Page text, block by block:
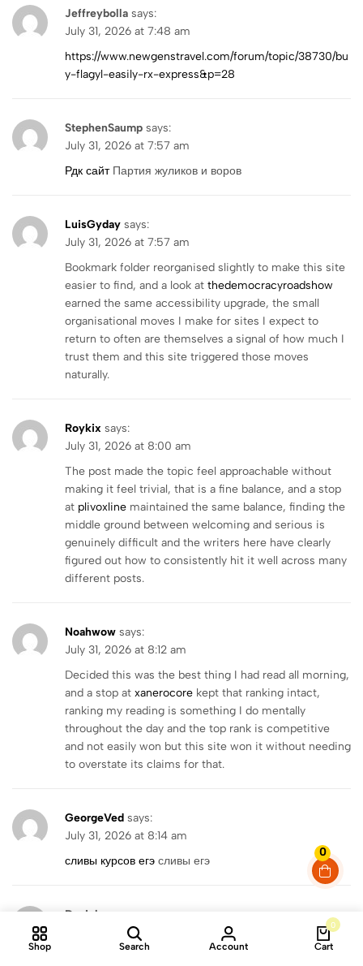
0
Jeffreybolla says:
July 31, 2026 at 7:48 am
https://www.newgenstravel.com/forum/topic/38730/bu
y-flagyl-easily-rx-express&p=28
StephenSaump says:
July 31, 2026 at 7:57 am
Рдк сайтПартия жуликов и воров
LuisGyday says:
July 31, 2026 at 7:57 am
Bookmark folder reorganised slightly to make this site
easier to find, and a look at thedemocracyroadshow
earned the same accessibility upgrade, the small
organisational moves I make for sites I expect to
return to often are themselves a signal of how much I
trust them and this site triggered those moves
naturally.
Roykix says:
July 31, 2026 at 8:00 am
The post made the topic feel approachable without
making it feel trivial, that is a fine balance, and a stop
at plivoxline maintained the same balance, finding the
middle ground between welcoming and serious is
genuinely difficult and the writers here have clearly
figured out how to consistently hit it well across many
different posts.
Noahwow says:
July 31, 2026 at 8:12 am
Decided this was the best thing I had read all morning,
and a stop at xanerocore kept that ranking intact,
ranking my reading is something I do mentally
throughout the day and the top rank is competitive
and not easily won but this site won it without needing
to overstate its claims for that.
GeorgeVed says:
July 31, 2026 at 8:14 am
сливы курсов егэ сливы егэ
Danielcer
July 31, 2026 at 8:18 am
Shop Search Account
0
Cart